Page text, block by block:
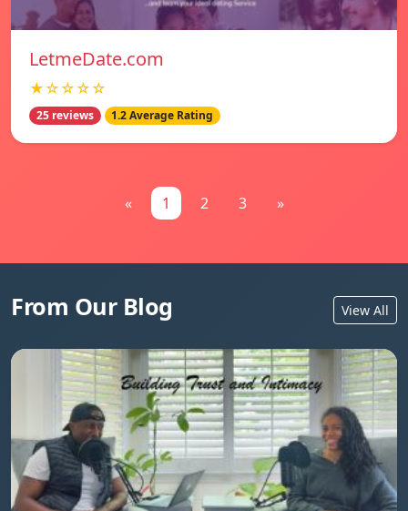
LetmeDate.com
★☆☆☆☆
25 reviews 1.2 Average Rating
« 1 2 3 »
From Our Blog View All